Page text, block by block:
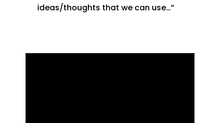
ideas/thoughts that we can use…”